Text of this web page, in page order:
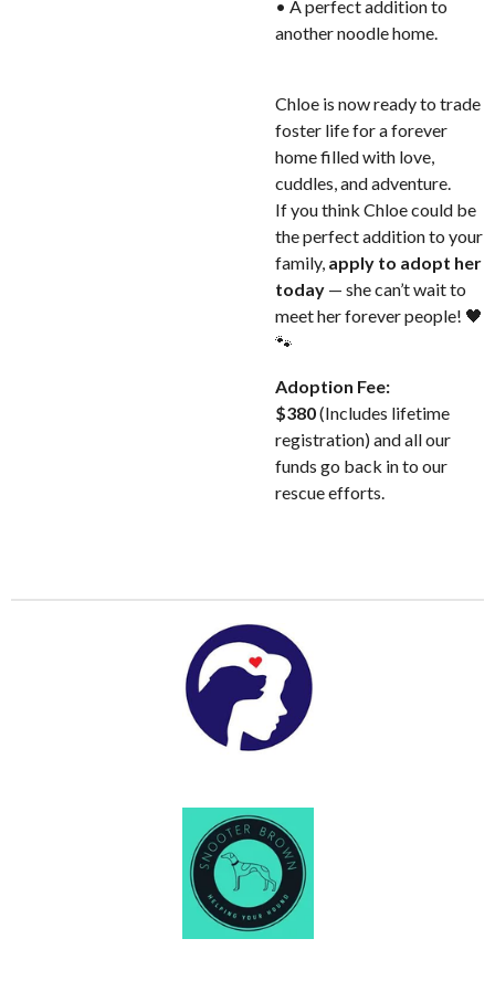
• A perfect addition to
another noodle home.
Chloe is now ready to trade
foster life for a forever
home filled with love,
cuddles, and adventure.
If you think Chloe could be
the perfect addition to your
family, apply to adopt her
today — she can’t wait to
meet her forever people! 🖤
🐾
Adoption Fee:
$380(Includes lifetime
registration) and all our
funds go back in to our
rescue efforts.